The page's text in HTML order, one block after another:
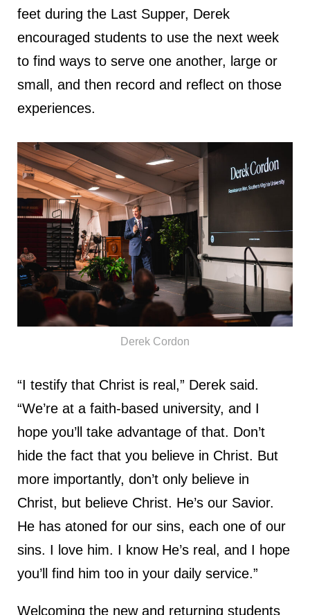
feet during the Last Supper, Derek
encouraged students to use the next week
to find ways to serve one another, large or
small, and then record and reflect on those
experiences.
Derek Cordon
“I testify that Christ is real,” Derek said.
“We’re at a faith-based university, and I
hope you’ll take advantage of that. Don’t
hide the fact that you believe in Christ. But
more importantly, don’t only believe in
Christ, but believe Christ. He’s our Savior.
He has atoned for our sins, each one of our
sins. I love him. I know He’s real, and I hope
you’ll find him too in your daily service.”
Welcoming the new and returning students